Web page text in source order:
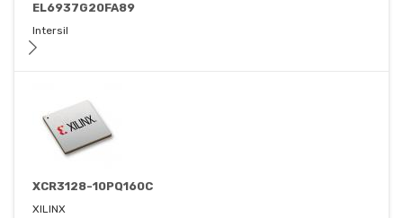
EL6937G20FA89
Intersil
XCR3128-10PQ160C
XILINX